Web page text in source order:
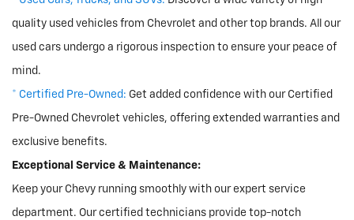
quality used vehicles from Chevrolet and other top brands. All our
used cars undergo a rigorous inspection to ensure your peace of
mind.
* Certified Pre-Owned: Get added confidence with our Certified
Pre-Owned Chevrolet vehicles, offering extended warranties and
exclusive benefits.
Exceptional Service & Maintenance:
Keep your Chevy running smoothly with our expert service
department. Our certified technicians provide top-notch